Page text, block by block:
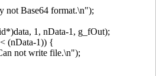
Base64 format.\n");
1, nData-1, g_fOut);
1)) {
write file.\n");